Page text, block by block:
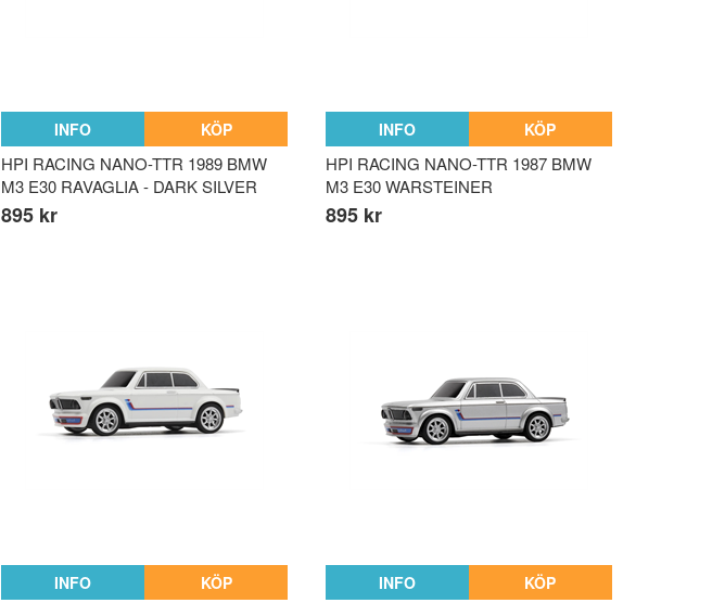
INFO KÖP
HPI RACING NANO-TTR 1989 BMW
M3 E30 RAVAGLIA - DARK SILVER
895 kr
INFO KÖP
HPI RACING NANO-TTR 1987 BMW
M3 E30 WARSTEINER
895 kr
INFO KÖP INFO KÖP